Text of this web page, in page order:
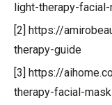
light-therapy-
[2] https://
therapy-guide
[3] https://
therapy-facial-